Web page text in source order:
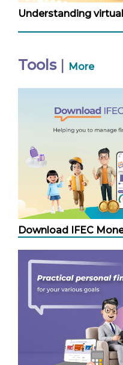
Understanding
Tools| More
Download IFEC